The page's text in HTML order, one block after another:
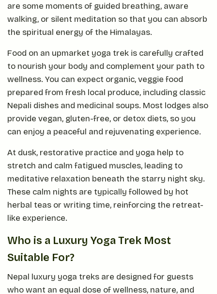
are some moments of guided breathing, aware
walking, or silent meditation so that you can absorb
the spiritual energy of the Himalayas.
Food on an upmarket yoga trek is carefully crafted
to nourish your body and complement your path to
wellness. You can expect organic, veggie food
prepared from fresh local produce, including classic
Nepali dishes and medicinal soups. Most lodges also
provide vegan, gluten-free, or detox diets, so you
can enjoy a peaceful and rejuvenating experience.
At dusk, restorative practice and yoga help to
stretch and calm fatigued muscles, leading to
meditative relaxation beneath the starry night sky.
These calm nights are typically followed by hot
herbal teas or writing time, reinforcing the retreat-
like experience.
Who is a Luxury Yoga Trek Most
Suitable For?
Nepal luxury yoga treks are designed for guests
who want an equal dose of wellness, nature, and